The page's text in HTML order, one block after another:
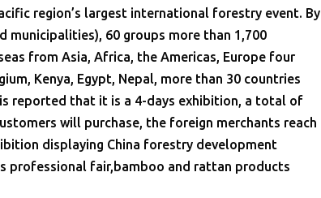
region’s largest international forestry event. By
municipalities), 60 groups more than 1,700
from Asia, Africa, the Americas, Europe four
Kenya, Egypt, Nepal, more than 30 countries
reported that it is a 4-days exhibition, a total of
will purchase, the foreign merchants reach
displaying China forestry development
professional fair,bamboo and rattan products